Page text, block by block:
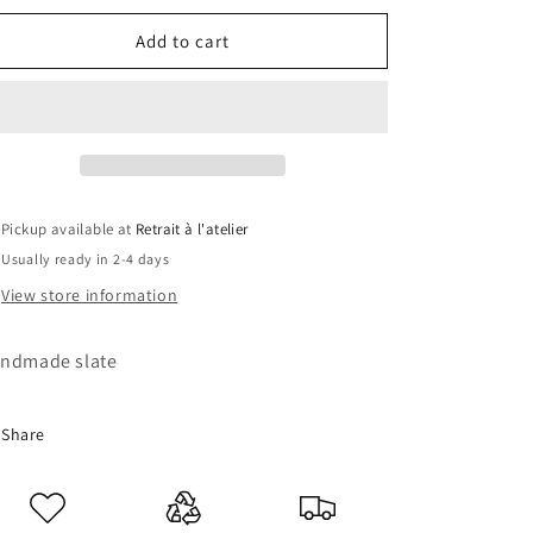
for
Liveling
for
Solo
Liveling
Add to cart
Pickup available at Retrait à l'atelier
Usually ready in 2-4 days
View store information
slate
Share